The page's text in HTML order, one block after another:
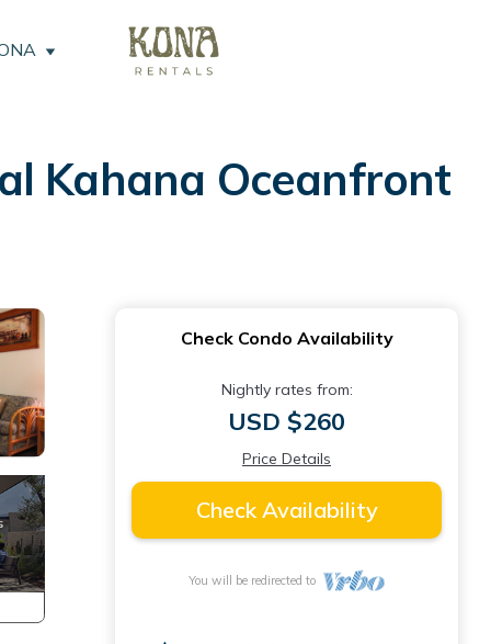
Kahana Oceanfront
Check Condo Availability
Nightly rates from:
USD $260
Price Details
Check Availability
You will be redirected to